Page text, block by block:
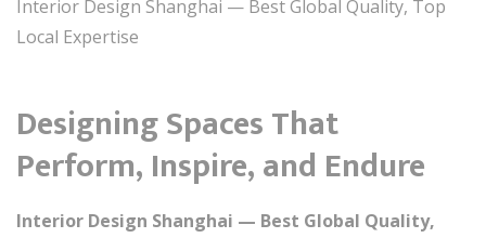
Interior Design Shanghai — Best Global Quality, Top
Local Expertise
Designing Spaces That
Perform, Inspire, and Endure
Interior Design Shanghai — Best Global Quality,